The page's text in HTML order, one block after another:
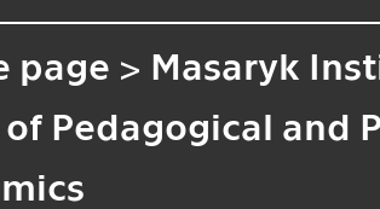
page > Masaryk
Pedagogical and